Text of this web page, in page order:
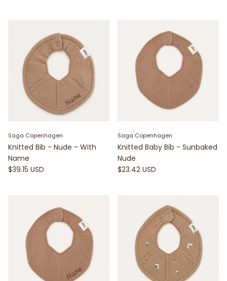
Saga Copenhagen
Knitted Bib - Nude - With
Name
$39.15 USD
Saga Copenhagen
Knitted Baby Bib - Sunbaked
Nude
$23.42 USD